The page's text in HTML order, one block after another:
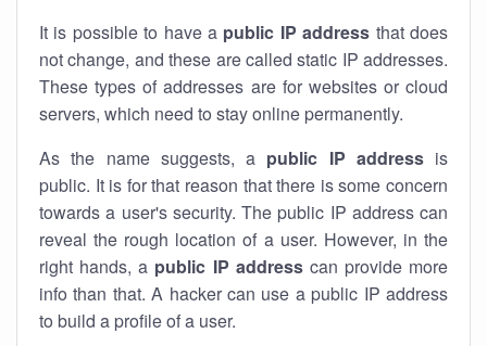
It is possible to have a public IP address that does
not change, and these are called static IP addresses.
These types of addresses are for websites or cloud
servers, which need to stay online permanently.
As the name suggests, a public IP addressis
public. It is for that reason that there is some concern
towards a user's security. The public IP address can
reveal the rough location of a user. However, in the
right hands, a public IP addresscan provide more
info than that. A hacker can use a public IP address
to build a profile of a user.